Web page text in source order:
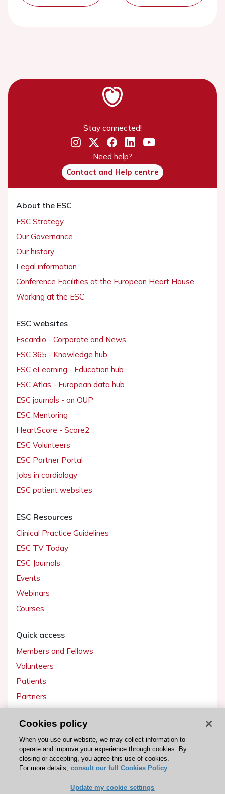
Stay connected!
Need help?
Contact and Help centre
About the ESC
ESC Strategy
Our Governance
Our history
Legal information
Conference Facilities at the European Heart House
Working at the ESC
ESC websites
Escardio - Corporate and News
ESC 365 - Knowledge hub
ESC eLearning - Education hub
ESC Atlas - European data hub
ESC journals - on OUP
ESC Mentoring
HeartScore - Score2
ESC Volunteers
ESC Partner Portal
Jobs in cardiology
ESC patient websites
ESC Resources
Clinical Practice Guidelines
ESC TV Today
ESC Journals
Events
Webinars
Courses
Quick access
Members and Fellows
Volunteers
Patients
Partners
Get involved
Become a member
Cookies policy
When you use our website, we may collect information to
operate and improve your experience through cookies. By
closing or accepting, you agree this use of cookies.
For more details, consult our full Cookies Policy
Update my cookie settings